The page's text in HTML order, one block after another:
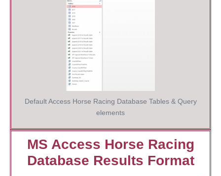
Default Access Horse Racing Database Tables & Query
elements
MS Access Horse Racing
Database Results Format